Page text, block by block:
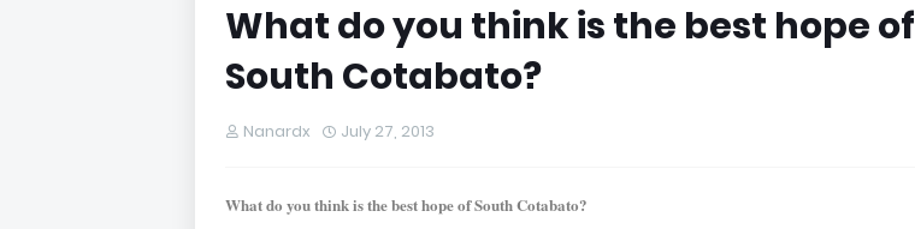
What do you think is the best hope of
South Cotabato?
Nanardx July 27, 2013
What do you think is the best hope of South Cotabato?